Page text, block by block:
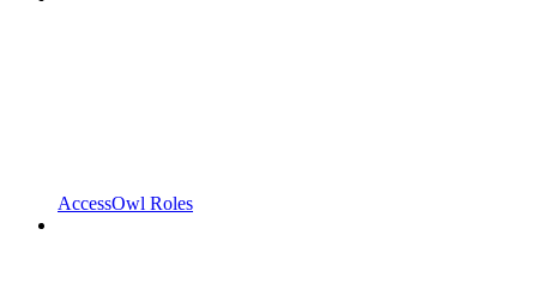
AccessOwl Roles